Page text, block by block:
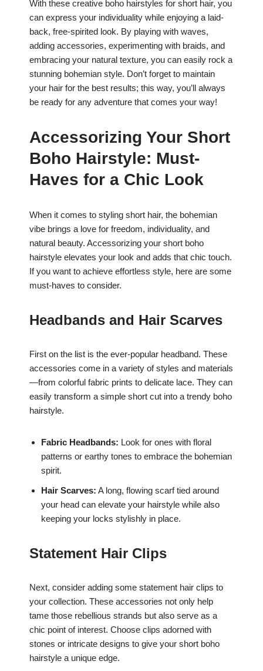
With these creative boho hairstyles for short hair, you
can express your individuality while enjoying a laid-
back, free-spirited look. By playing with waves,
adding accessories, experimenting with braids, and
embracing your natural texture, you can easily rock a
stunning bohemian style. Don’t forget to maintain
your hair for the best results; this way, you’ll always
be ready for any adventure that comes your way!
Accessorizing Your Short
Boho Hairstyle: Must-
Haves for a Chic Look
When it comes to styling short hair, the bohemian
vibe brings a love for freedom, individuality, and
natural beauty. Accessorizing your short boho
hairstyle elevates your look and adds that chic touch.
If you want to achieve effortless style, here are some
must-haves to consider.
Headbands and Hair Scarves
First on the list is the ever-popular headband. These
accessories come in a variety of styles and materials
—from colorful fabric prints to delicate lace. They can
easily transform a simple short cut into a trendy boho
hairstyle.
Fabric Headbands: Look for ones with floral
patterns or earthy tones to embrace the bohemian
spirit.
Hair Scarves: A long, flowing scarf tied around
your head can elevate your hairstyle while also
keeping your locks stylishly in place.
Statement Hair Clips
Next, consider adding some statement hair clips to
your collection. These accessories not only help
tame those rebellious strands but also serve as a
chic point of interest. Choose clips adorned with
stones or intricate designs to give your short boho
hairstyle a unique edge.